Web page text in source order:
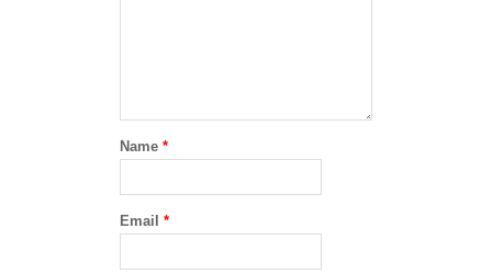
Name *
Email *